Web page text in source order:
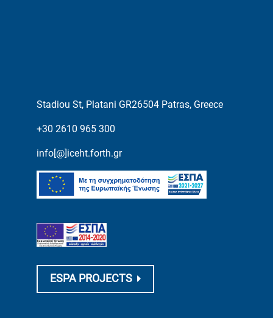
Stadiou St, Platani GR26504 Patras, Greece
+30 2610 965 300
info[@]iceht.forth.gr
ESPA PROJECTS